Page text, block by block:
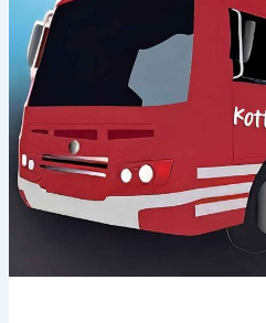
Private
Bus